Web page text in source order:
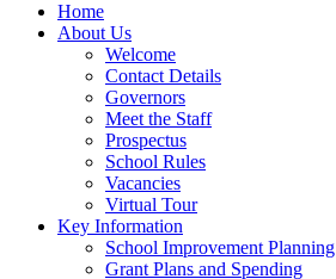
Home
About Us
Welcome
Contact Details
Governors
Meet the Staff
Prospectus
School Rules
Vacancies
Virtual Tour
Key Information
School Improvement Planning
Grant Plans and Spending